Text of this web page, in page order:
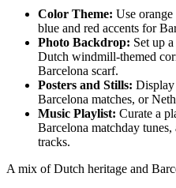
Color Theme: Use
blue and red accents for
Photo Backdrop: Set up
Dutch windmill-themed
Barcelona scarf.
Posters and Stills:
Barcelona matches, or
Music Playlist: Curate a
Barcelona matchday
tracks.
A mix of Dutch heritage and